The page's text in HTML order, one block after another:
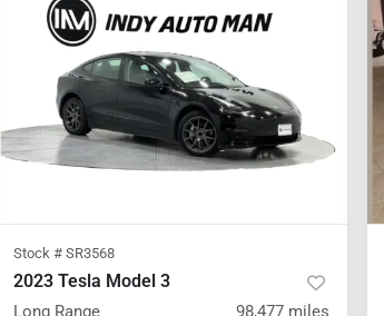
Stock # SR3568
2023 Tesla Model 3